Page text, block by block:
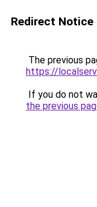
Redirect Notice
The previous
https://
If you do not
the previous